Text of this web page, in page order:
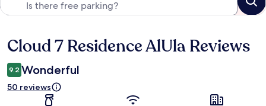
Reviews
Cloud 7 Residence AlUla Reviews
9.2 Wonderful
50 reviews